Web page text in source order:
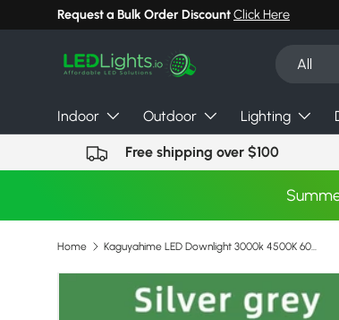
Skip to content
Request a Bulk Order DiscountClick Here
All
Indoor Outdoor Lighting
Free shipping over $100
Home Kaguyahime LED Downlight 3000k 4500K 6000K Round Spot Light 5w 3w Indoor Recessed Lamp AC 220V Gold Silver Surface LED Spotlight
Skip to product information
Image 3 is now available in gallery view